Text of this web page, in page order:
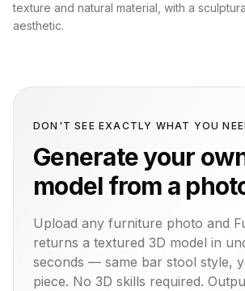
texture and natural material, with a
aesthetic.
DON'T SEE EXACTLY WHAT YOU
Generate your
model from a
Upload any furniture photo and
returns a textured 3D model in
seconds — same bar stool style,
piece. No 3D skills required.